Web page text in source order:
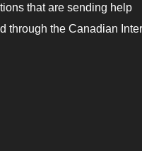
that are sending help
through the Canadian